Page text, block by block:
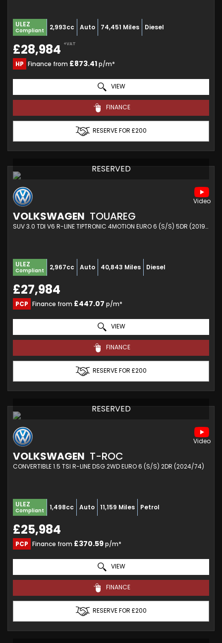
ULEZ
Compliant 2,993cc Auto 74,451 Miles Diesel
£28,984 +VAT
HP Finance from £873.41p/m*
VIEW
FINANCE
RESERVE FOR £200
RESERVED
VOLKSWAGEN TOUAREG
SUV 3.0 TDI V6 R-LINE TIPTRONIC 4MOTION EURO 6 (S/S) 5DR (2019/19)
ULEZ
Compliant 2,967cc Auto 40,843 Miles Diesel
£27,984
PCP Finance from £447.07 p/m*
VIEW
FINANCE
RESERVE FOR £200
RESERVED
VOLKSWAGEN T-ROC
CONVERTIBLE 1.5 TSI R-LINE DSG 2WD EURO 6 (S/S) 2DR (2024/74)
ULEZ
Compliant 1,498cc Auto 11,159 Miles Petrol
£25,984
PCP Finance from £370.59p/m*
VIEW
FINANCE
RESERVE FOR £200